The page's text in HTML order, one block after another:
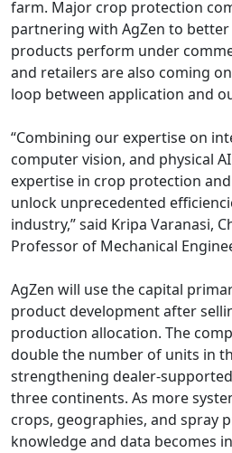
farm. Major crop protection
partnering with AgZen to
products perform under
and retailers are also coming
loop between application and
“Combining our expertise on
computer vision, and physical
expertise in crop protection
unlock unprecedented
industry,” said Kripa Varanasi,
Professor of Mechanical
AgZen will use the capital
product development after
production allocation. The
double the number of units in
strengthening dealer-
three continents. As more
crops, geographies, and spray
knowledge and data becomes